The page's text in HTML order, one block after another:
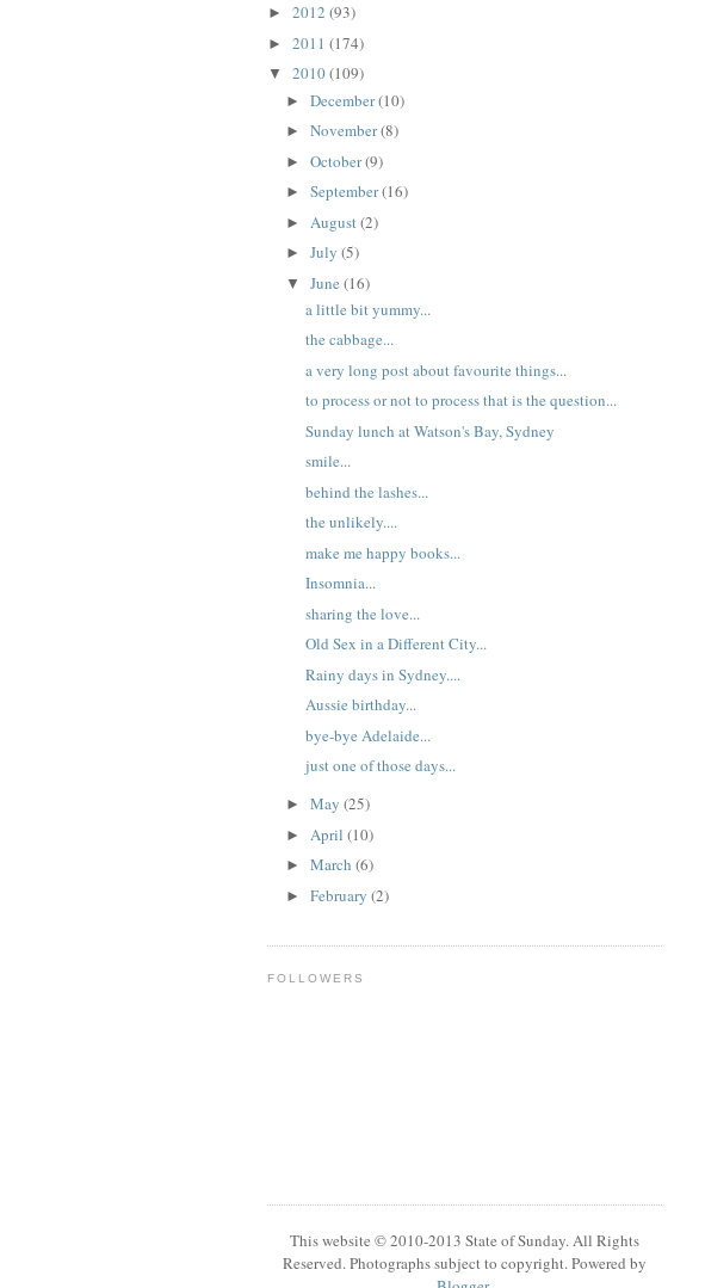
► 2012 (93)
► 2011 (174)
▼ 2010(109)
►December(10)
►November(8)
►October(9)
►September(16)
► August(2)
►July(5)
▼June(16)
a little bit yummy...
the cabbage...
a very long post about favourite things...
to process or not to process that is the question...
Sunday lunch at Watson's Bay, Sydney
smile...
behind the lashes...
the unlikely....
make me happy books...
Insomnia...
sharing the love...
Old Sex in a Different City...
Rainy days in Sydney....
Aussie birthday...
bye-bye Adelaide...
just one of those days...
►May(25)
► April(10)
►March(6)
►February(2)
FOLLOWERS
This website © 2010-2013 State of Sunday. All Rights
Reserved. Photographs subject to copyright. Powered by